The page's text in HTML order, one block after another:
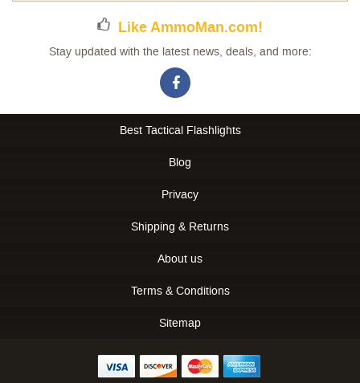
Like AmmoMan.com!
Stay updated with the latest news, deals, and more:
Best Tactical Flashlights
Blog
Privacy
Shipping & Returns
About us
Terms & Conditions
Sitemap